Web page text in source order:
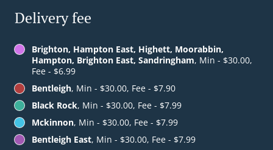
Delivery fee
Brighton, Hampton East, Highett, Moorabbin,
Hampton, Brighton East, Sandringham, Min - $30.00,
Fee - $6.99
Bentleigh, Min - $30.00, Fee - $7.90
Black Rock, Min - $30.00, Fee - $7.99
Mckinnon, Min - $30.00, Fee - $7.99
Bentleigh East, Min - $30.00, Fee - $7.99